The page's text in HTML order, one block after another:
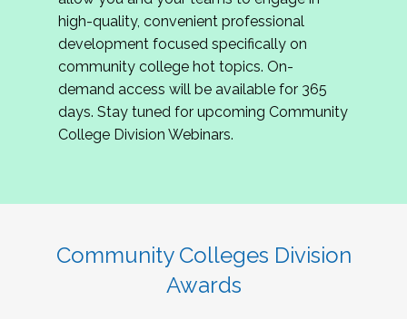
review program proposals.
If you are interested in joining us, please
complete the application byMay 15, 2026
hope to have the first committee meeting in
June. We look forward to planning the 2027
Community Colleges Institute with you!
high-quality, convenient professional
development focused specifically on
community college hot topics. On-
demand access will be available for 365
days. Stay tuned for upcoming Community
College Division Webinars.
Community Colleges Division
Awards